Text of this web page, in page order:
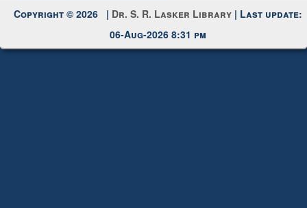
Request New Password
Copyright © 2026 |Dr. S. R. Lasker Library